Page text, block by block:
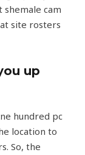
shemale cam
site rosters
up
hundred pc
location to
So, the